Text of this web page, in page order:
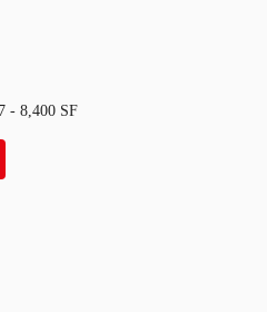
- 8,400 SF